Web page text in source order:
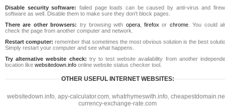
Disable security software: failed page loads can be caused by anti-virus and
software as well. Disable them to make sure they don't block pages.
There are other browsers: try browsing with opera,firefox or chrome. You could
check the page from another computer and network.
Restart computer: remember that sometimes the most obvious solution is the best
Simply restart your computer and see what happens.
Try alternative website check: try to test website availability from another
location like websitedown.info online website status checker tool.
OTHER USEFUL INTERNET WEBSITES:
websitedown.info, apy-calculator.com, whatrhymeswith.info,
currency-exchange-rate.com